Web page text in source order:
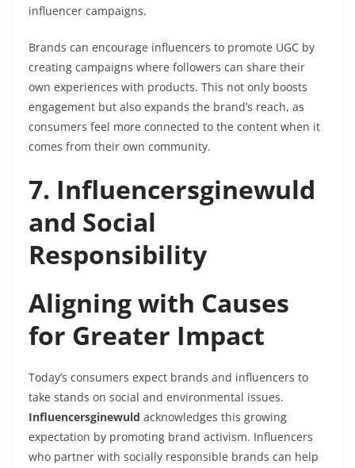
influencer campaigns.
Brands can encourage influencers to promote UGC by
creating campaigns where followers can share their
own experiences with products. This not only boosts
engagement but also expands the brand’s reach, as
consumers feel more connected to the content when it
comes from their own community.
7. Influencersginewuld
and Social
Responsibility
Aligning with Causes
for Greater Impact
Today’s consumers expect brands and influencers to
take stands on social and environmental issues.
Influencersginewuld acknowledges this growing
expectation by promoting brand activism. Influencers
who partner with socially responsible brands can help